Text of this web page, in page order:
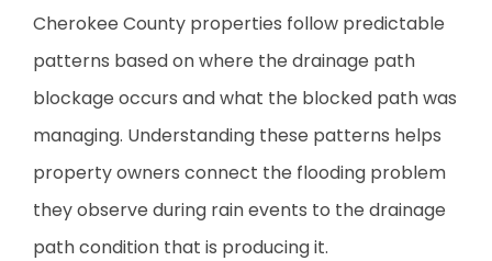
Cherokee County properties follow predictable
patterns based on where the drainage path
blockage occurs and what the blocked path was
managing. Understanding these patterns helps
property owners connect the flooding problem
they observe during rain events to the drainage
path condition that is producing it.